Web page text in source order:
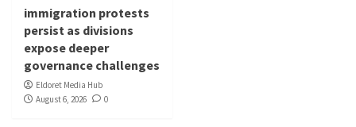
immigration protests
persist as divisions
expose deeper
governance challenges
Eldoret Media Hub
August 6, 2026
0